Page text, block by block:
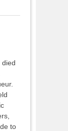
died
to